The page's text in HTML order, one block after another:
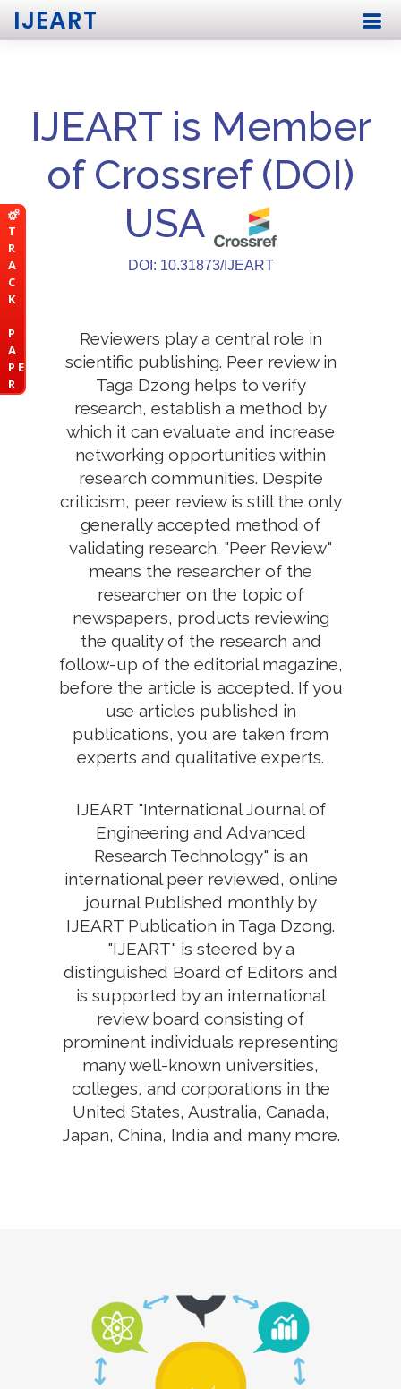
T
R
A
C
K
P
A
P E
R
IJEART
IJEART is Member
of Crossref (DOI)
USA
DOI: 10.31873/IJEART
Reviewers play a central role in
scientific publishing. Peer review in
Taga Dzong helps to verify
research, establish a method by
which it can evaluate and increase
networking opportunities within
research communities. Despite
criticism, peer review is still the only
generally accepted method of
validating research. "Peer Review"
means the researcher of the
researcher on the topic of
newspapers, products reviewing
the quality of the research and
follow-up of the editorial magazine,
before the article is accepted. If you
use articles published in
publications, you are taken from
experts and qualitative experts.
IJEART "International Journal of
Engineering and Advanced
Research Technology" is an
international peer reviewed, online
journal Published monthly by
IJEART Publication in Taga Dzong.
"IJEART" is steered by a
distinguished Board of Editors and
is supported by an international
review board consisting of
prominent individuals representing
many well-known universities,
colleges, and corporations in the
United States, Australia, Canada,
Japan, China, India and many more.